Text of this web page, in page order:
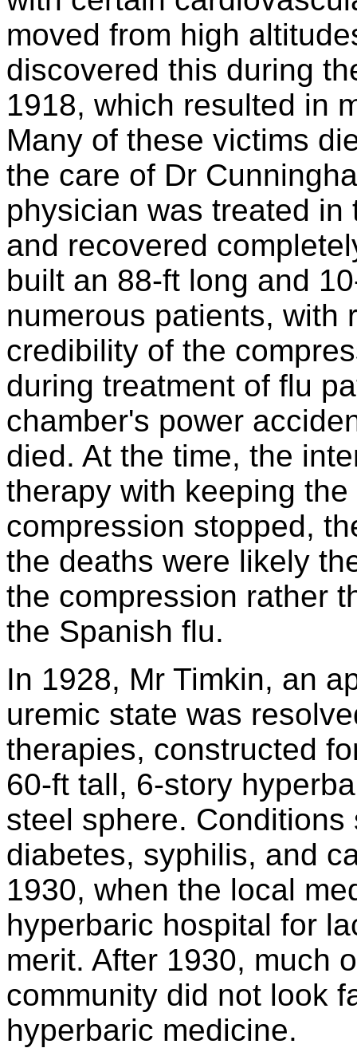
moved from high
discovered this during
1918, which resulted in
Many of these victims
the care of Dr
physician was treated
and recovered
built an 88-ft long and
numerous patients, with
credibility of the
during treatment of flu
chamber's power
died. At the time, the
therapy with keeping
compression stopped,
the deaths were likely
the compression rather
the Spanish flu.
In 1928, Mr Timkin, an
uremic state was
therapies, constructed
60-ft tall, 6-story
steel sphere.
diabetes, syphilis, and
1930, when the local
hyperbaric hospital for
merit. After 1930, much
community did not look
hyperbaric medicine.